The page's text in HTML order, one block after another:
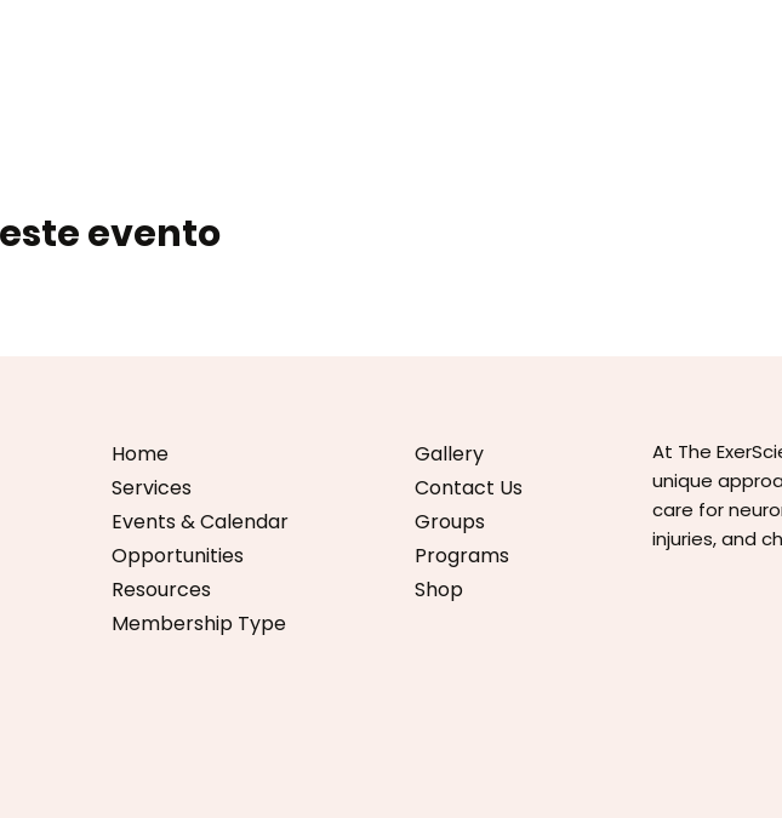
evento
Home
Services
Events & Calendar
Opportunities
Resources
Membership Type
Gallery
Contact Us
Groups
Programs
Shop
At The
unique
care for
injuries, and